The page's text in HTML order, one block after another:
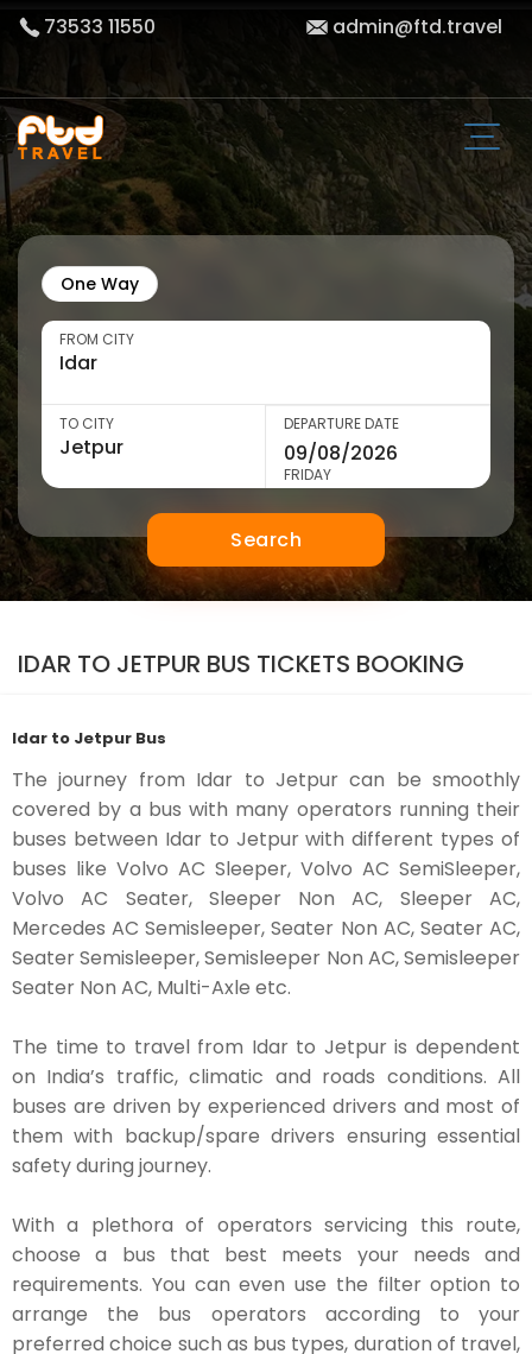
73533 11550 admin@ftd.travel
One Way
FROM CITY
TO CITY DEPARTURE DATE
FRIDAY
Search
IDAR TO JETPUR BUS TICKETS BOOKING
Idar to Jetpur Bus
The journey from Idar to Jetpur can be smoothly
covered by a bus with many operators running their
buses between Idar to Jetpur with different types of
buses like Volvo AC Sleeper, Volvo AC SemiSleeper,
Volvo AC Seater, Sleeper Non AC, Sleeper AC,
Mercedes AC Semisleeper, Seater Non AC, Seater AC,
Seater Semisleeper, Semisleeper Non AC, Semisleeper
Seater Non AC, Multi-Axle etc.
The time to travel from Idar to Jetpur is dependent
on India’s traffic, climatic and roads conditions. All
buses are driven by experienced drivers and most of
them with backup/spare drivers ensuring essential
safety during journey.
With a plethora of operators servicing this route,
choose a bus that best meets your needs and
requirements. You can even use the filter option to
arrange the bus operators according to your
preferred choice such as bus types, duration of travel,